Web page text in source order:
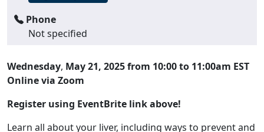
Phone
Not specified
Wednesday, May 21, 2025 from 10:00 to 11:00am EST
Online via Zoom
Register using EventBrite link above!
Learn all about your liver, including ways to prevent and